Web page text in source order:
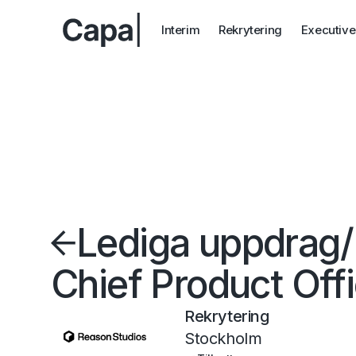
Interim Rekrytering
Lediga uppdrag/
Chief Product
Rekrytering
Stockholm